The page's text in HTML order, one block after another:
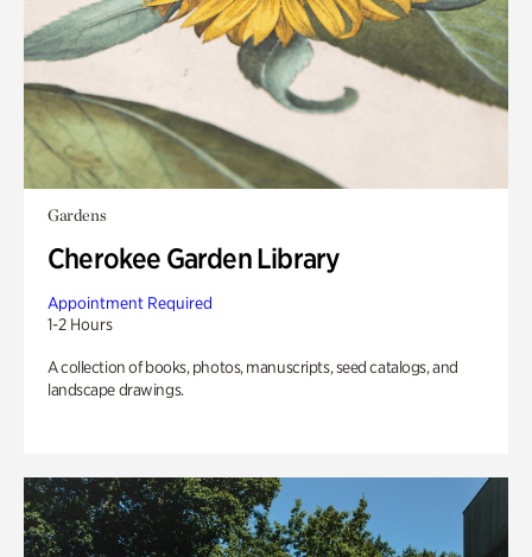
Gardens
Cherokee Garden Library
Appointment Required
1-2 Hours
A collection of books, photos, manuscripts, seed catalogs, and
landscape drawings.